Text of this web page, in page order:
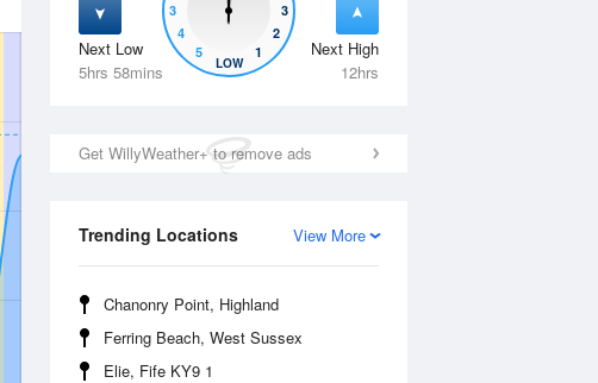
Next Low
5hrs 58mins
Next High
12hrs
5
4
3
3
2
1
LOW
Get WillyWeather+ to remove ads
View More
Trending Locations
Chanonry Point, Highland
Ferring Beach, West Sussex
Elie, Fife KY9 1
Thu13 Aug Fri 14 Aug